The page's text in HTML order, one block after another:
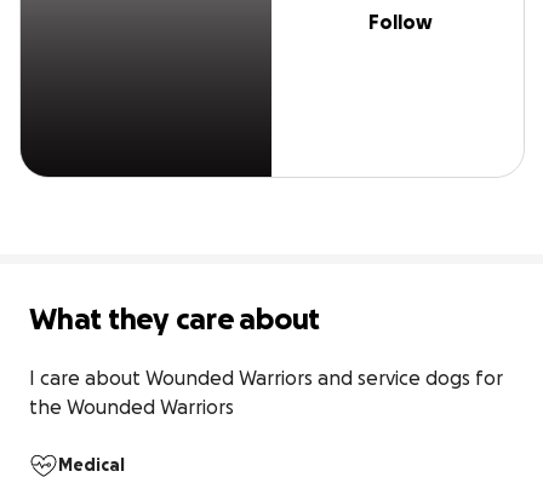
Follow
What they care about
I care about Wounded Warriors and service dogs for
the Wounded Warriors
Medical